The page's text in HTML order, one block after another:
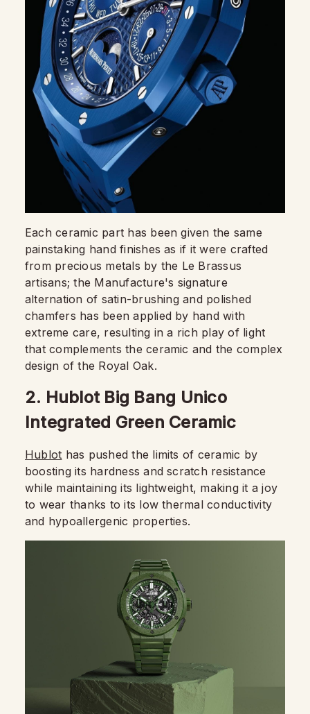
Each ceramic part has been given the same
painstaking hand finishes as if it were crafted
from precious metals by the Le Brassus
artisans; the Manufacture's signature
alternation of satin-brushing and polished
chamfers has been applied by hand with
extreme care, resulting in a rich play of light
that complements the ceramic and the complex
design of the Royal Oak.
2. Hublot Big Bang Unico
Integrated Green Ceramic
Hublot has pushed the limits of ceramic by
boosting its hardness and scratch resistance
while maintaining its lightweight, making it a joy
to wear thanks to its low thermal conductivity
and hypoallergenic properties.